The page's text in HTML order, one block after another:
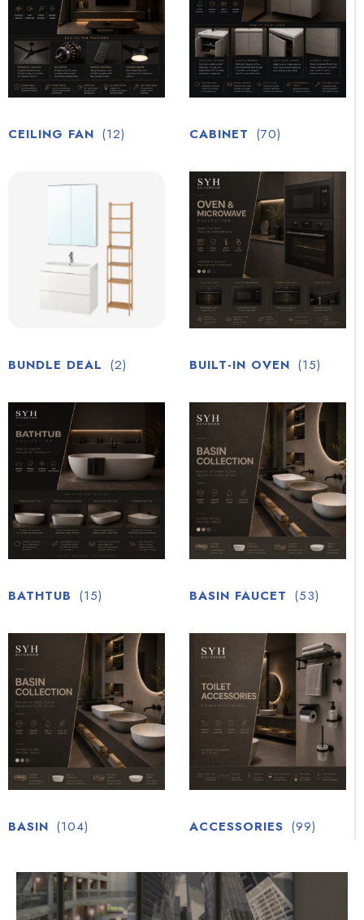
CEILING FAN (12) CABINET (70)
BUNDLE DEAL (2) BUILT-IN OVEN (15)
BATHTUB (15) BASIN FAUCET (53)
BASIN (104) ACCESSORIES (99)